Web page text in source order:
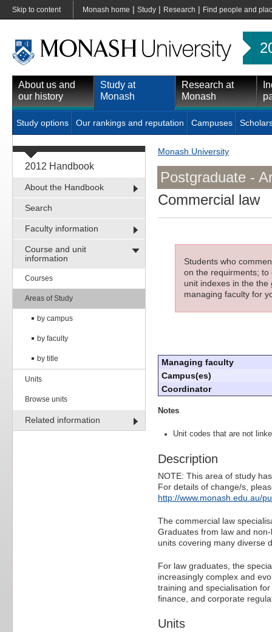
Skip to content Monash home | Study | Research | Find people and
About us and
our history
Study at
Monash
Research at
Monash
Study options Our rankings and reputation Campuses
2012 Handbook
About the Handbook
Search
Faculty information
Course and unit
information
Courses
Areas of Study
by campus
by faculty
by title
Units
Browse units
Related information
Monash University
Postgraduate -
Commercial law
Students who
on the requirments;
unit indexes in the the
managing faculty for
Managing faculty
Campus(es)
Coordinator
Notes
Unit codes that are not
Description
NOTE: This area of study
For details of change/s,
http://www.monash.edu.au/
The commercial law
Graduates from law and
units covering many diverse
For law graduates, the
increasingly complex and
training and specialisation
finance, and corporate
Units